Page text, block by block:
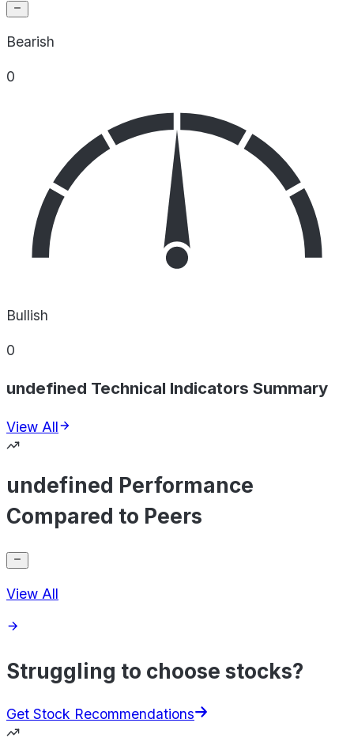
Bearish
0
Bullish
0
undefined Technical Indicators Summary
View All
undefined Performance
Compared to Peers
View All
Struggling to choose stocks?
Get Stock Recommendations